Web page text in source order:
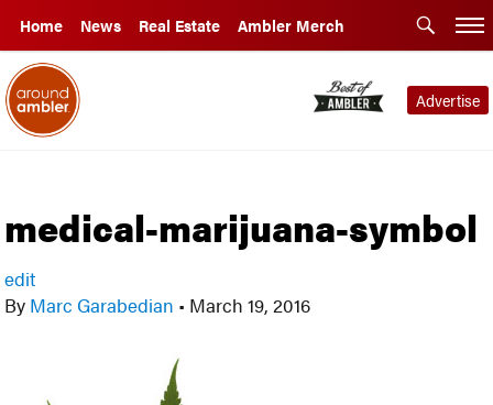
Home News Real Estate Ambler Merch
Advertise
medical-marijuana-symbol
edit
By Marc Garabedian • March 19, 2016